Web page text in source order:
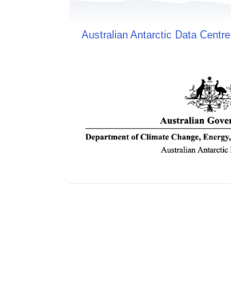
Australian Antarctic Data Centre